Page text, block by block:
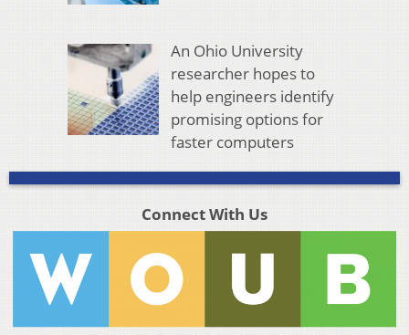
An Ohio University
researcher hopes to
help engineers identify
promising options for
faster computers
Connect With Us